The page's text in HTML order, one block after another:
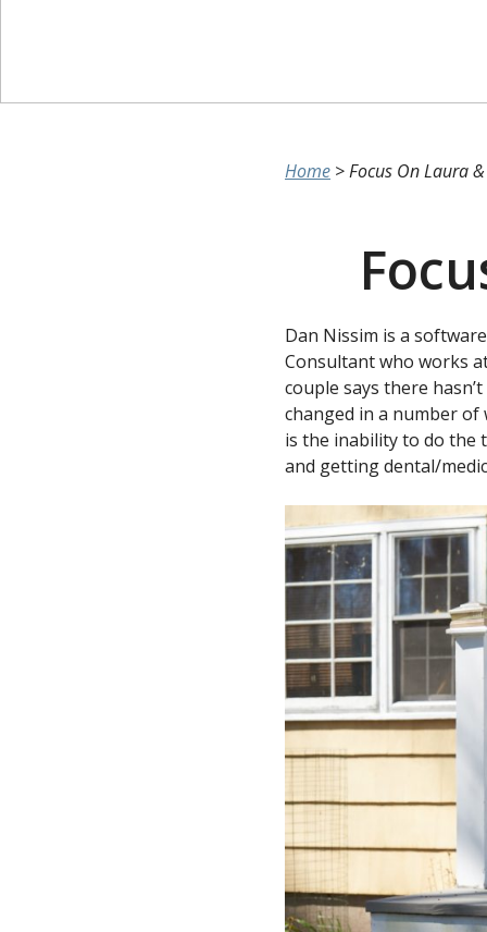
Home >Focus On Laura
Dan Nissim is a
Consultant who works
couple says there
changed in a number of
is the inability to do the
and getting dental/